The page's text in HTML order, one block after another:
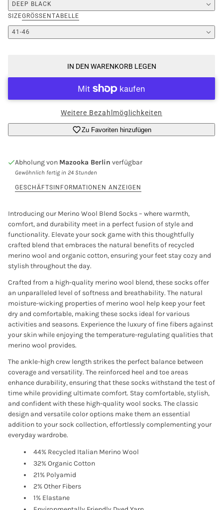
DEEP BLACK
SIZEGRÖSSENTABELLE
41-46
IN DEN WARENKORB LEGEN
Weitere Bezahlmöglichkeiten
Zu Favoriten hinzufügen
Abholung von Mazooka Berlin verfügbar
Gewöhnlich fertig in 24 Stunden
GESCHÄFTSINFORMATIONEN ANZEIGEN
Introducing our Merino Wool Blend Socks – where warmth,
comfort, and durability meet in a perfect fusion of style and
functionality. Elevate your sock game with this thoughtfully
crafted blend that embraces the natural benefits of recycled
merino wool and organic cotton, ensuring your feet stay cozy and
stylish throughout the day.
Crafted from a high-quality merino wool blend, these socks offer
an unparalleled level of softness and breathability. The natural
moisture-wicking properties of merino wool help keep your feet
dry and comfortable, making these socks ideal for various
activities and seasons. Experience the luxury of fine fibers against
your skin while enjoying the temperature-regulating qualities that
merino wool provides.
The ankle-high crew length strikes the perfect balance between
coverage and versatility. The reinforced heel and toe areas
enhance durability, ensuring that these socks withstand the test of
time while providing ultimate comfort. Stay comfortable, stylish,
and confident with these high-quality wool socks. The classic
design and versatile color options make them an essential
addition to your sock collection, effortlessly complementing your
everyday wardrobe.
44% Recycled Italian Merino Wool
32% Organic Cotton
21% Polyamid
2% Other Fibers
1% Elastane